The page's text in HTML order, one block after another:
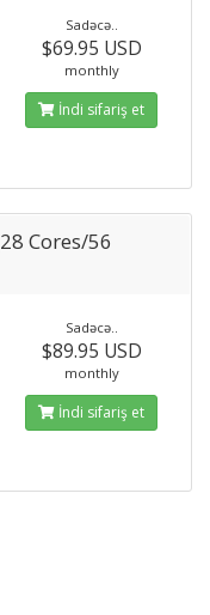
Sadəcə..
$69.95 USD
monthly
İndi sifariş et
Cores/56
Sadəcə..
$89.95 USD
monthly
İndi sifariş et